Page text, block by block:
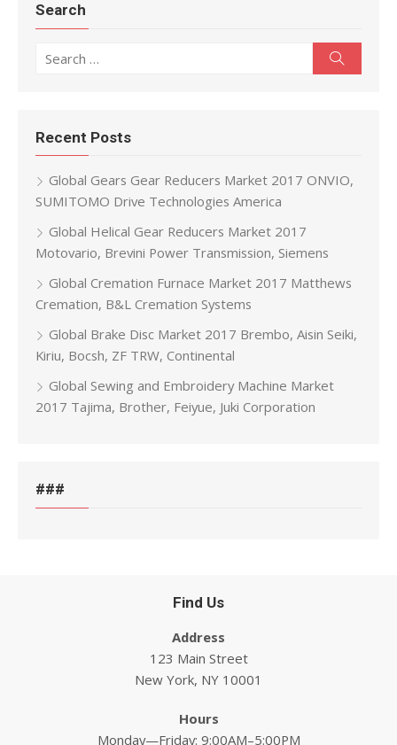
Search
Recent Posts
Global Gears Gear Reducers Market 2017 ONVIO,
SUMITOMO Drive Technologies America
Global Helical Gear Reducers Market 2017
Motovario, Brevini Power Transmission, Siemens
Global Cremation Furnace Market 2017 Matthews
Cremation, B&L Cremation Systems
Global Brake Disc Market 2017 Brembo, Aisin Seiki,
Kiriu, Bocsh, ZF TRW, Continental
Global Sewing and Embroidery Machine Market
2017 Tajima, Brother, Feiyue, Juki Corporation
###
Find Us
Address
123 Main Street
New York, NY 10001
Hours
Monday—Friday: 9:00AM–5:00PM